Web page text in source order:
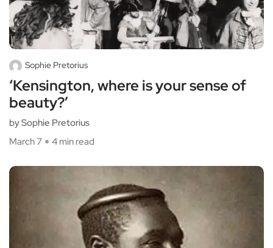
Sophie Pretorius
‘Kensington, where is your sense of
beauty?’
by Sophie Pretorius
March 7
4 min read